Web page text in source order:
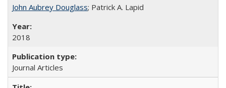
John Aubrey Douglass; Patrick A. Lapid
2018
Journal Articles